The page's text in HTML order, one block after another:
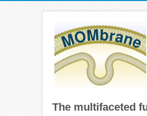
The multifaceted